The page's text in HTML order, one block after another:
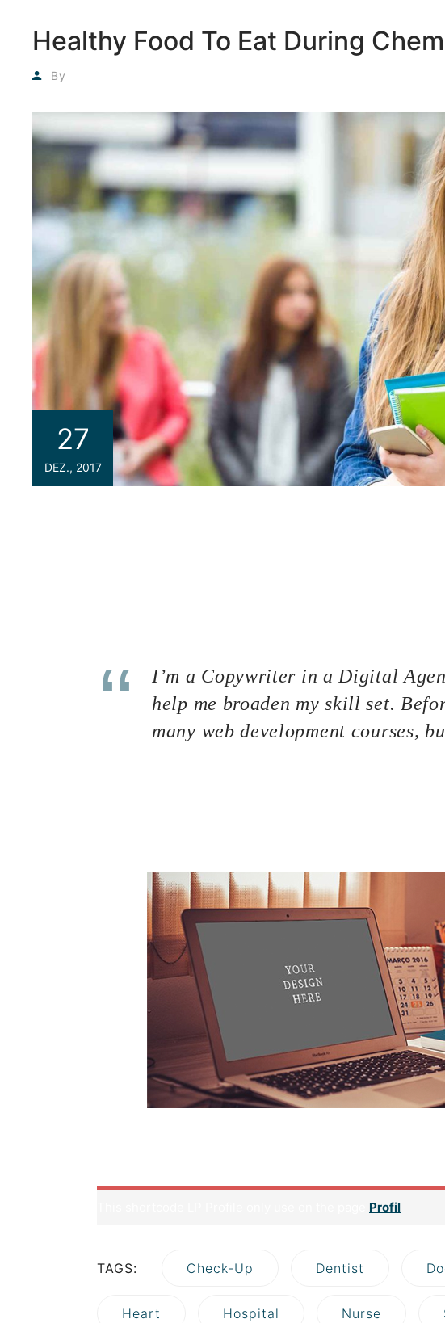
Healthy Food To Eat During
By
27
DEZ., 2017
I’m a Copywriter in a Digital
help me broaden my skill set.
many web development courses,
Profil
TAGS: Check-Up Dentist
Heart Hospital Nurse